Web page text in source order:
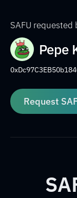
SAFU requested
Pepe
Request